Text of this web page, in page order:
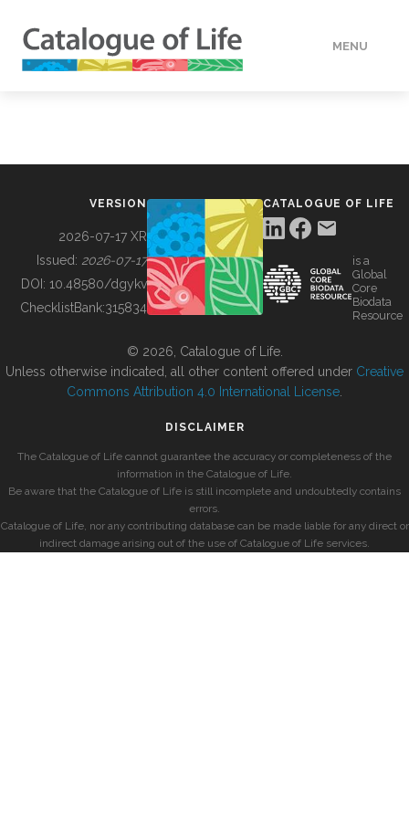
MENU
BUILDING COL
VERSION
2026-07-17 XR
Issued: 2026-07-17
DOI: 10.48580/dgykv
ChecklistBank:315834
CATALOGUE OF LIFE
is a
Global
Core
Biodata
Resource
© 2026, Catalogue of Life.
Unless otherwise indicated, all other content offered under Creative
Commons Attribution 4.0 International License
DISCLAIMER
The Catalogue of Life cannot guarantee the accuracy or completeness of the
information in the Catalogue of Life.
Be aware that the Catalogue of Life is still incomplete and undoubtedly contains
errors.
Catalogue of Life, nor any contributing database can be made liable for any direct or
indirect damage arising out of the use of Catalogue of Life services.